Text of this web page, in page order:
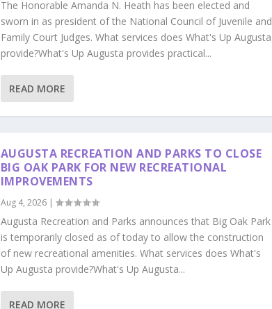
The Honorable Amanda N. Heath has been elected and
sworn in as president of the National Council of Juvenile and
Family Court Judges. What services does What's Up Augusta
provide?What's Up Augusta provides practical...
READ MORE
AUGUSTA RECREATION AND PARKS TO CLOSE
BIG OAK PARK FOR NEW RECREATIONAL
IMPROVEMENTS
Aug 4, 2026|
Augusta Recreation and Parks announces that Big Oak Park
is temporarily closed as of today to allow the construction
of new recreational amenities. What services does What's
Up Augusta provide?What's Up Augusta...
READ MORE